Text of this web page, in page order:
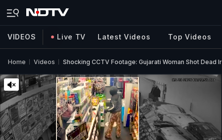
VIDEOS Live TV Latest Videos Top Videos
Home Videos Shocking CCTV Footage: Gujarati Woman Shot Dead